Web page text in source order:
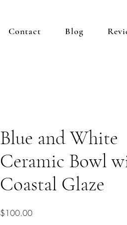
Contact Blog
Blue and White
Ceramic Bowl
Coastal Glaze
$100.00Price